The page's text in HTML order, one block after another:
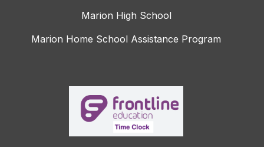
Marion High School
Marion Home School Assistance Program